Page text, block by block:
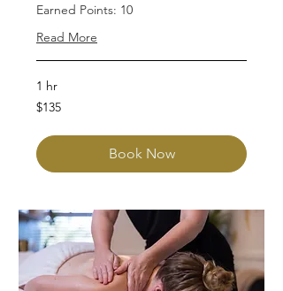
Earned Points: 10
Read More
1 hr
135
Australian
$135
Book Now